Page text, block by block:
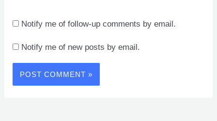
Notify me of follow-up comments by email.
Notify me of new posts by email.